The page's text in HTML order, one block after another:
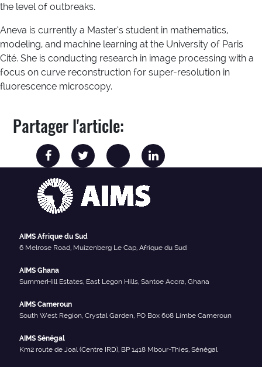
the level of outbreaks.
Aneva is currently a Master’s student in mathematics,
modeling, and machine learning at the University of Paris
Cité. She is conducting research in image processing with a
focus on curve reconstruction for super-resolution in
fluorescence microscopy.
Partager l'article:
AIMS Afrique du Sud
6 Melrose Road, Muizenberg Le Cap, Afrique du Sud
AIMS Ghana
SummerHill Estates, East Legon Hills, Santoe Accra, Ghana
AIMS Cameroun
South West Region, Crystal Garden, PO Box 608 Limbe Cameroun
AIMS Sénégal
Km2 route de Joal (Centre IRD), BP 1418 Mbour-Thies, Sénégal